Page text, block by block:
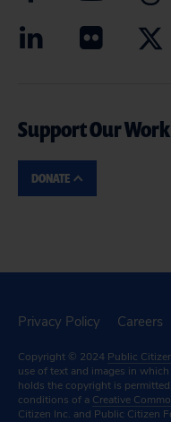
Support Our Work
DONATE
Privacy Policy Careers
Copyright © 2024 Public
use of text and images in
holds the copyright is
conditions of a Creative
Citizen Inc. and Public Citizen